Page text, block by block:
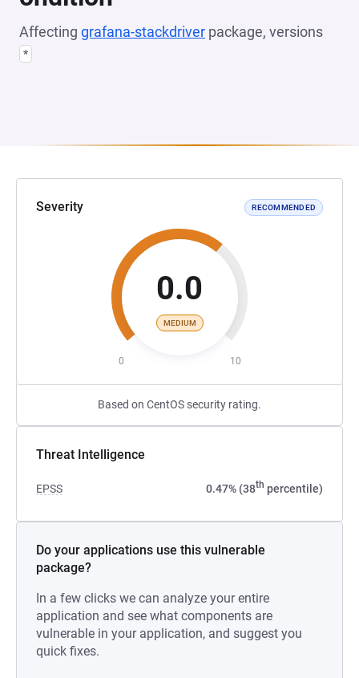
Affecting grafana-stackdriver package, versions
*
Severity RECOMMENDED
0.0
MEDIUM
0 10
Based on CentOS security rating.
Threat Intelligence
EPSS 0.47% (38th percentile)
Do your applications use this vulnerable
package?
In a few clicks we can analyze your entire
application and see what components are
vulnerable in your application, and suggest you
quick fixes.